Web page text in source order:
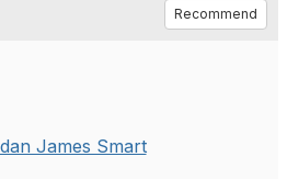
Recommend
James Smart